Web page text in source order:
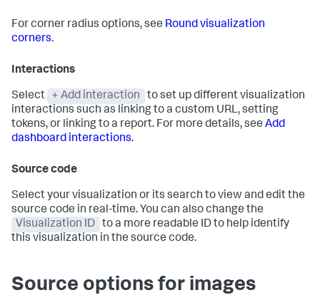
For corner radius options, see Round visualization
corners.
Interactions
Select + Add interaction
to set up different visualization
interactions such as linking to a custom URL, setting
tokens, or linking to a report. For more details, see Add
dashboard interactions.
Source code
Select your visualization or its search to view and edit the
source code in real-time. You can also change the
Visualization ID
to a more readable ID to help identify
this visualization in the source code.
Source options for images